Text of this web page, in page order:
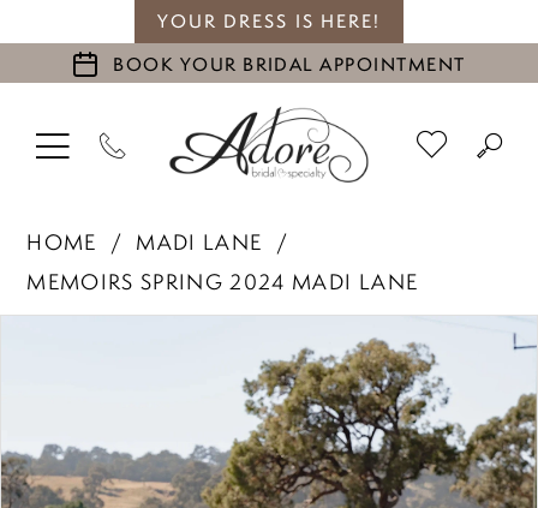
YOUR DRESS IS HERE!
BOOK YOUR BRIDAL APPOINTMENT
HOME
MADI LANE
MEMOIRS SPRING 2024 MADI LANE
2
3